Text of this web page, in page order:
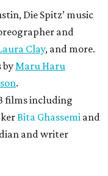
Die Spitz’ music
and
Clay, and more.
byMaru Haru
.
films including
Bita Ghassemi and
and writer